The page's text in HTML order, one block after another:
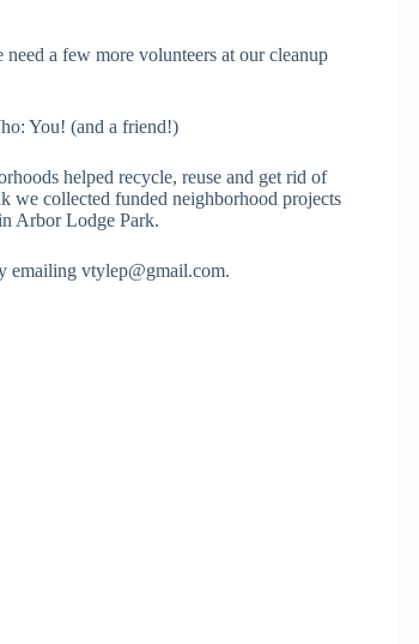
a few more volunteers at our cleanup
You! (and a friend!)
helped recycle, reuse and get rid of
we collected funded neighborhood projects
Arbor Lodge Park.
emailing vtylep@gmail.com.